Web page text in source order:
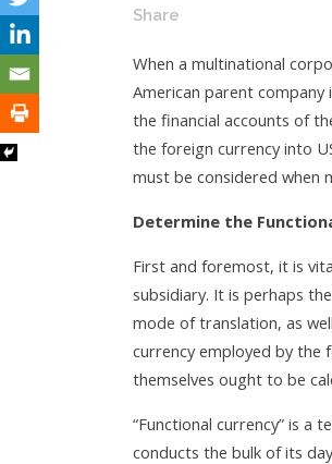
Share
When a multinational
American parent company
the financial accounts of
the foreign currency into
must be considered when
Determine the
First and foremost, it is
subsidiary. It is perhaps
mode of translation, as
currency employed by the
themselves ought to be
“Functional currency” is a
conducts the bulk of its